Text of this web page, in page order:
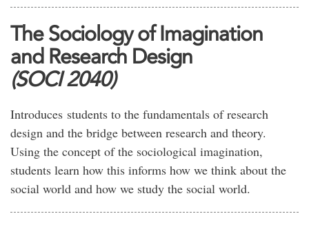
The Sociology of Imagination
and Research Design
(SOCI 2040)
Introduces students to the fundamentals of research
design and the bridge between research and theory.
Using the concept of the sociological imagination,
students learn how this informs how we think about the
social world and how we study the social world.